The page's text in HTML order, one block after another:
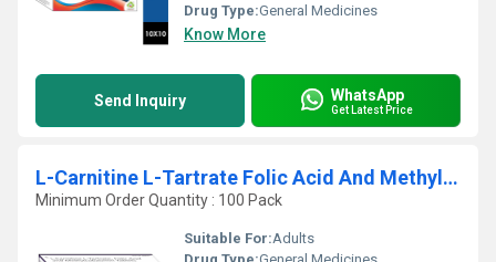
Drug Type:General Medicines
Know More
Send Inquiry WhatsApp
Get Latest Price
L-Carnitine L-Tartrate Folic Acid And Methylcobalamin Tablets
Minimum Order Quantity : 100 Pack
Suitable For:Adults